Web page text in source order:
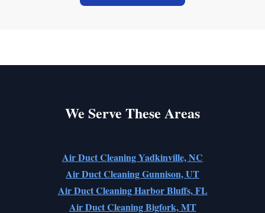
We Serve These Areas
Air Duct Cleaning Yadkinville, NC
Air Duct Cleaning Gunnison, UT
Air Duct Cleaning Harbor Bluffs, FL
Air Duct Cleaning Bigfork, MT